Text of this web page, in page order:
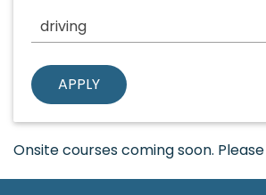
Onsite courses coming soon.